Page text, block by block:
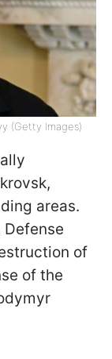
(Getty Images)
areas.
of
of the